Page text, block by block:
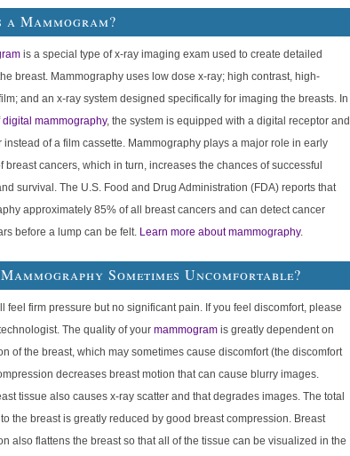
Mammogram?
is a special type of x-ray imaging exam used to create detailed
breast. Mammography uses low dose x-ray; high contrast, high-
and an x-ray system designed specifically for imaging the breasts. In
digital mammography, the system is equipped with a digital receptor and
instead of a film cassette. Mammography plays a major role in early
breast cancers, which in turn, increases the chances of successful
survival. The U.S. Food and Drug Administration (FDA) reports that
approximately 85% of all breast cancers and can detect cancer
before a lump can be felt. Learn more about mammography.
Sometimes Uncomfortable?
feel firm pressure but no significant pain. If you feel discomfort, please
The quality of your mammogram is greatly dependent on
of the breast, which may sometimes cause discomfort (the discomfort
decreases breast motion that can cause blurry images.
tissue also causes x-ray scatter and that degrades images. The total
the breast is greatly reduced by good breast compression. Breast
also flattens the breast so that all of the tissue can be visualized in the